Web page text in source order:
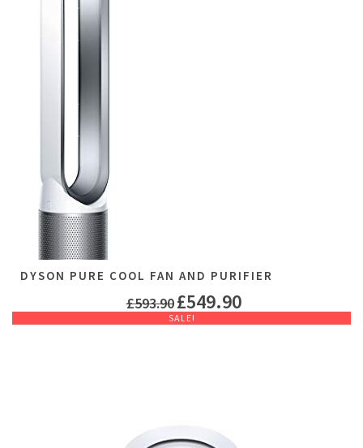
SALE!
DYSON PURE COOL FAN AND PURIFIER
£593.90£549.90